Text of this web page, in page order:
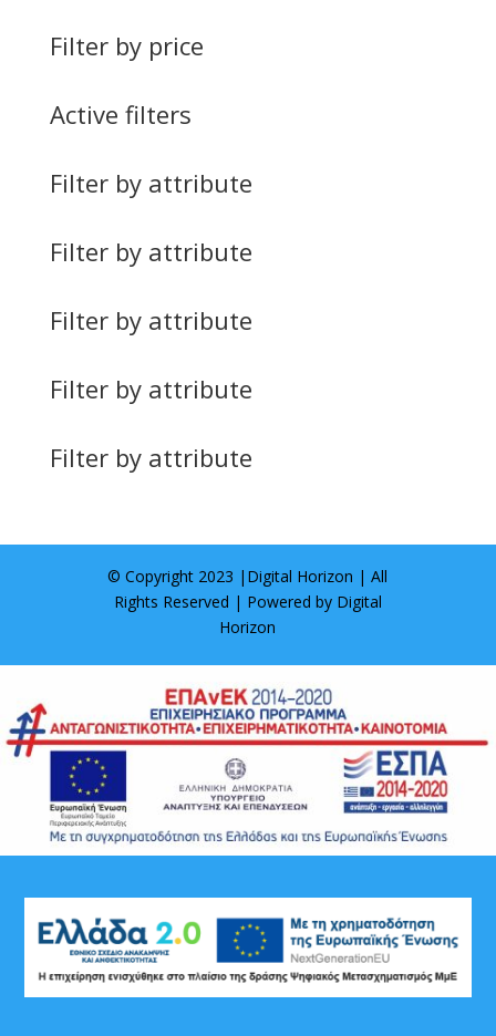
Filter by price
Active filters
Filter by attribute
Filter by attribute
Filter by attribute
Filter by attribute
Filter by attribute
© Copyright 2023 | Digital Horizon | All
Rights Reserved | Powered by Digital
Horizon